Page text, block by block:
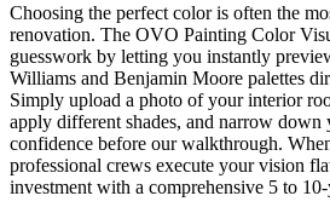
Choosing the perfect color is often the
renovation. The OVO Painting Color
guesswork by letting you instantly
Williams and Benjamin Moore palettes
Simply upload a photo of your interior
apply different shades, and narrow down
confidence before our walkthrough.
professional crews execute your vision
investment with a comprehensive 5 to